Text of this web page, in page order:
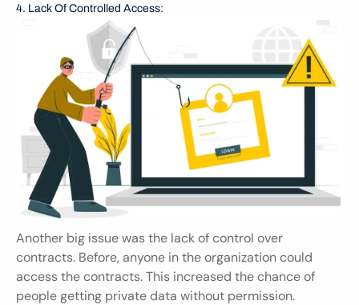
4. Lack Of Controlled Access:
Another big issue was the lack of control over
contracts. Before, anyone in the organization could
access the contracts. This increased the chance of
people getting private data without permission.